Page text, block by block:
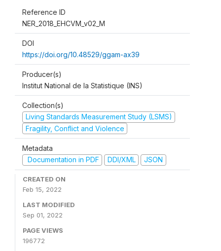
Reference ID
NER_2018_EHCVM_v02_M
DOI
https://doi.org/10.48529/ggam-ax39
Producer(s)
Institut National de la Statistique (INS)
Collection(s)
Living Standards Measurement Study (LSMS)
Fragility, Conflict and Violence
Metadata
Documentation in PDF
DDI/XML JSON
CREATED ON
Feb 15, 2022
LAST MODIFIED
Sep 01, 2022
PAGE VIEWS
196772